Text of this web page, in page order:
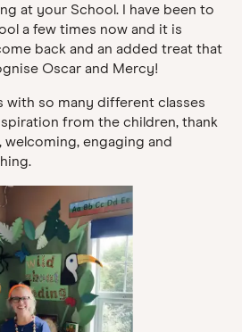
at your School. I have been to
a few times now and it is
back and an added treat that
Oscar and Mercy!
with so many different classes
from the children, thank
engaging and